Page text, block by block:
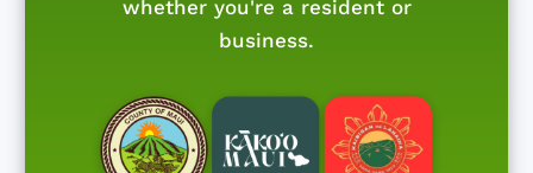
whether you're a resident or
business.